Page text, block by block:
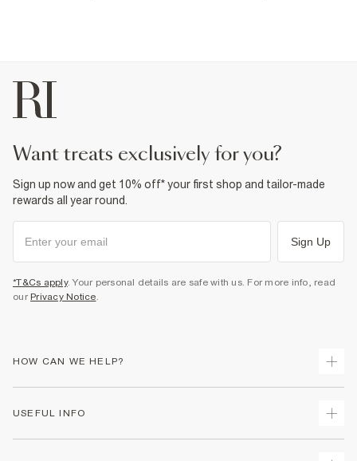
want treats exclusively for you?
Sign up now and get 10% off* your first shop and tailor-made
rewards all year round.
Sign Up
*T&Cs apply. Your personal details are safe with us. For more info, read
our Privacy Notice
HOW CAN WE HELP?
USEFUL INFO